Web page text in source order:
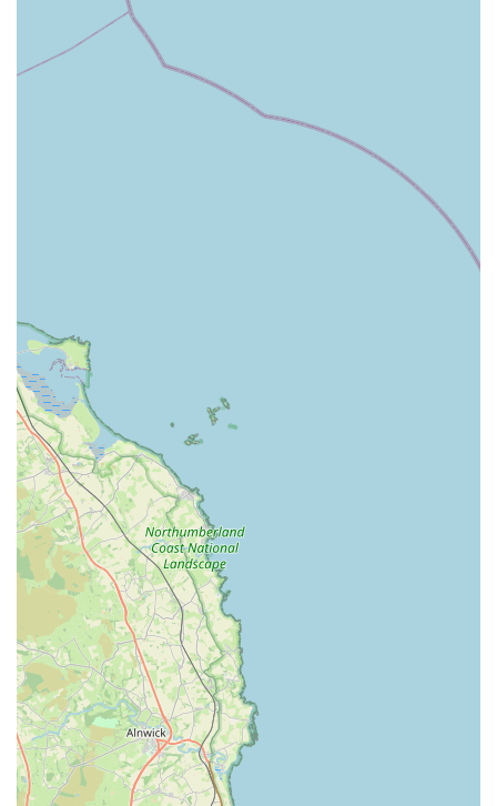
medications that can help manage anxiety, aggression, or
other behavioural issues in pets.
Euthanasia Medication and Support: Providing
compassionate services, including medication for
euthanasia, and offering sensitive support to owners during
General Health Products: Stocking a selection of over-the-
counter products for general pet health, such as ear cleaners,
eye drops, and grooming aids, as deemed appropriate by the
distinguishing features and highlights that are frequently
praised by their clientele.
Animal-Centric Philosophy: A core principle of Grange
Vets is their unwavering focus on the animal's well-being
above all else. This "all about the animal rather than
money" approach resonates deeply with pet owners and
fosters immense trust.
Outstanding Staff: Customers consistently commend the
entire team, from vets to nurses, describing them as
"outstanding," "trustworthy," and "caring." This high level
of professionalism and empathy ensures that both pets and
their owners feel valued and supported.
Compassionate Care: Even in the most difficult situations,
such as end-of-life care, the staff at Grange Vets
demonstrate profound kindness and understanding,
ensuring that pets are treated with dignity and families
receive the necessary emotional support.